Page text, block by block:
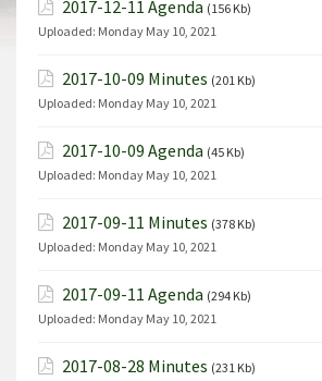
2017-12-11 Agenda (156 Kb)
Uploaded: Monday May 10, 2021
2017-10-09 Minutes (201 Kb)
Uploaded: Monday May 10, 2021
2017-10-09 Agenda (45 Kb)
Uploaded: Monday May 10, 2021
2017-09-11 Minutes (378 Kb)
Uploaded: Monday May 10, 2021
2017-09-11 Agenda (294 Kb)
Uploaded: Monday May 10, 2021
2017-08-28 Minutes (231 Kb)